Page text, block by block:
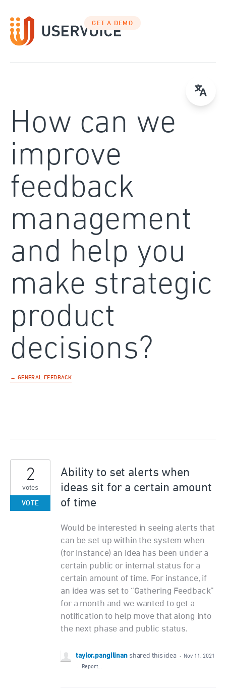
to
content
GET A DEMO
How can we
improve
feedback
management
and help you
make strategic
product
decisions?
← GENERAL FEEDBACK
Ability to set alerts when
ideas sit for a certain amount
of time
Would be interested in seeing alerts that
can be set up within the system when
(for instance) an idea has been under a
certain public or internal status for a
certain amount of time. For instance, if
an idea was set to “Gathering Feedback”
for a month and we wanted to get a
notification to help move that along into
the next phase and public status.
2
votes
VOTE
taylor.pangilinan shared this idea ·
Nov 11, 2021
·
Report…